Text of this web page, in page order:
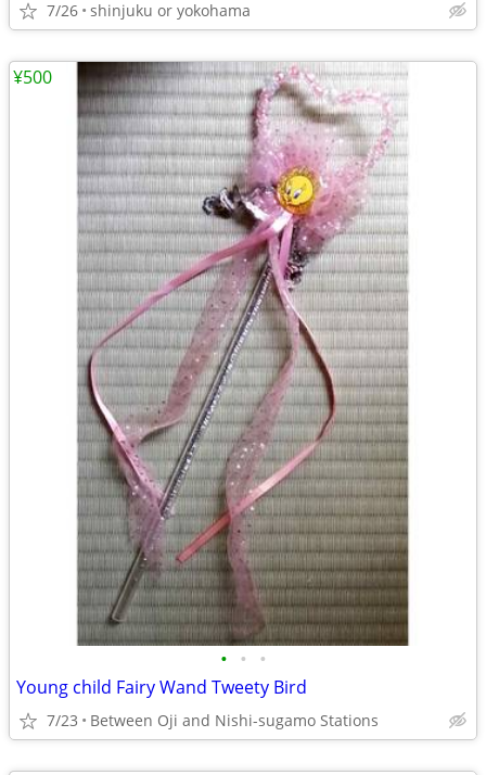
7/26 shinjuku or yokohama
• • •
Young child Fairy Wand Tweety Bird
7/23 Between Oji and Nishi-sugamo Stations
¥500